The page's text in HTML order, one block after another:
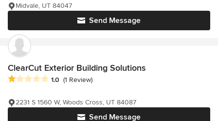
Send Message
Midvale, UT 84047
ClearCut Exterior Building Solutions
Average rating: 1 out of 5 stars
1.0 (1 Review)
Send Message
2231 S 1560 W, Woods Cross, UT 84087